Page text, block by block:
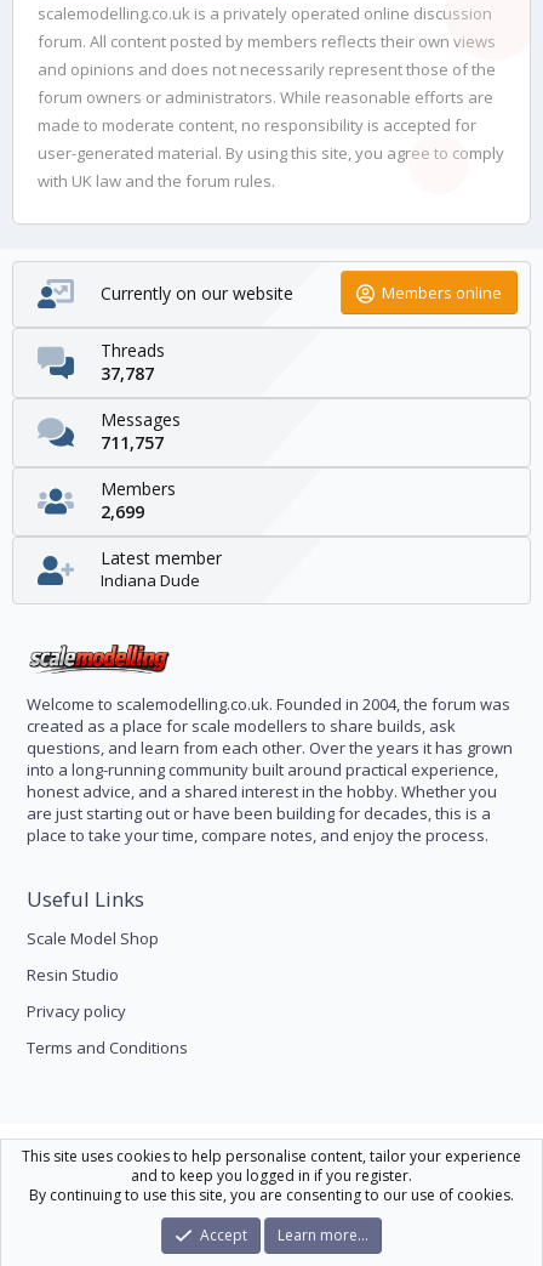
scalemodelling.co.uk is a privately operated online discussion
forum. All content posted by members reflects their own views
and opinions and does not necessarily represent those of the
forum owners or administrators. While reasonable efforts are
made to moderate content, no responsibility is accepted for
user-generated material. By using this site, you agree to comply
with UK law and the forum rules.
Currently on our website Members online
Threads
37,787
Messages
711,757
Members
2,699
Latest member
Indiana Dude
Welcome to scalemodelling.co.uk. Founded in 2004, the forum was
created as a place for scale modellers to share builds, ask
questions, and learn from each other. Over the years it has grown
into a long-running community built around practical experience,
honest advice, and a shared interest in the hobby. Whether you
are just starting out or have been building for decades, this is a
place to take your time, compare notes, and enjoy the process.
Useful Links
Scale Model Shop
Resin Studio
Privacy policy
Terms and Conditions
Scale Modelling
Help Home
R
S
S
Community platform by XenForo © 2010-2026 XenForo Ltd.
This site uses cookies to help personalise content, tailor your experience
and to keep you logged in if you register.
By continuing to use this site, you are consenting to our use of cookies.
Accept
Learn more…